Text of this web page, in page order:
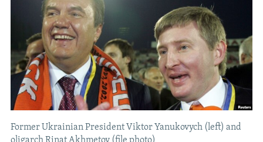
Former Ukrainian President Viktor Yanukovych (left) and